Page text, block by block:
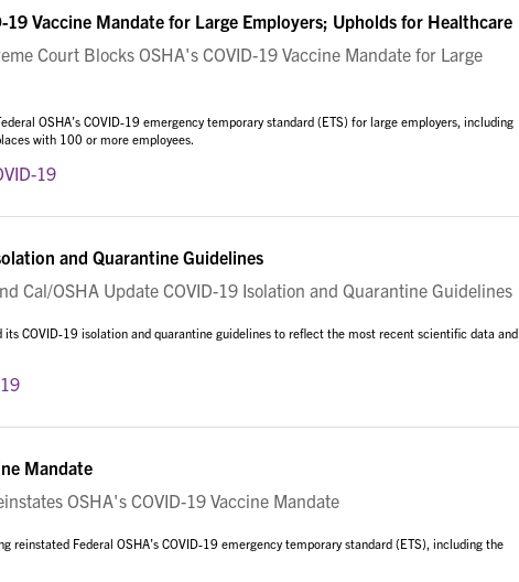
Vaccine Mandate for Large Employers; Upholds for Healthcare
Court Blocks OSHA's COVID-19 Vaccine Mandate for Large
OSHA’s COVID-19 emergency temporary standard (ETS) for large employers, including
with 100 or more employees.
19
and Quarantine Guidelines
Cal/OSHA Update COVID-19 Isolation and Quarantine Guidelines
COVID-19 isolation and quarantine guidelines to reflect the most recent scientific data and
Mandate
OSHA's COVID-19 Vaccine Mandate
reinstated Federal OSHA’s COVID-19 emergency temporary standard (ETS), including the